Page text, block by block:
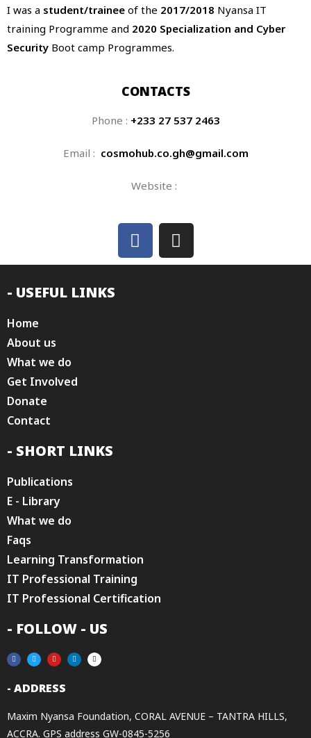
I was a student/trainee of the 2017/2018 Nyansa IT
training Programme and 2020 Specialization and Cyber
Security Boot camp Programmes.
CONTACTS
Phone : +233 27 537 2463
Email : cosmohub.co.gh@gmail.com
Website :
- USEFUL LINKS
Home
About us
What we do
Get Involved
Donate
Contact
- SHORT LINKS
Publications
E - Library
What we do
Faqs
Learning Transformation
IT Professional Training
IT Professional Certification
- FOLLOW - US
- ADDRESS
Maxim Nyansa Foundation, CORAL AVENUE – TANTRA HILLS,
ACCRA. GPS address GW-0845-5256